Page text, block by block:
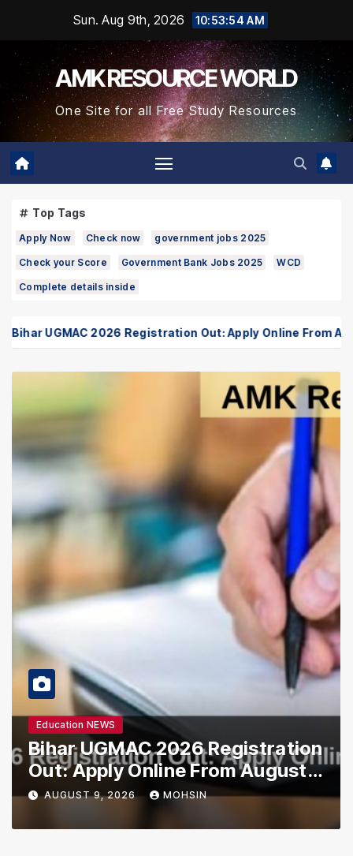
Content
Sun. Aug 9th, 2026 10:53:55 AM
AMK RESOURCE WORLD
One Site for all Free Study Resources
Top Tags
Apply Now Check now government jobs 2025
Check your Score Government Bank Jobs 2025 WCD
Complete details inside
UGMAC 2026 Registration Out: Apply Online From August
Education NEWS
Bihar UGMAC 2026 Registration
Out: Apply Online From August
10AUGUST 9, 2026 MOHSIN